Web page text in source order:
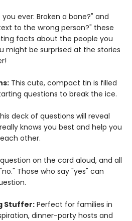
ever: Broken a bone?" and
to the wrong person?" these
facts about the people you
might be surprised at the stories
This cute, compact tin is filled
questions to break the ice.
deck of questions will reveal
knows you best and help you
other.
on the card aloud, and all
Those who say "yes" can
Stuffer:Perfect for families in
dinner-party hosts and